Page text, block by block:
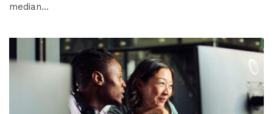
median...